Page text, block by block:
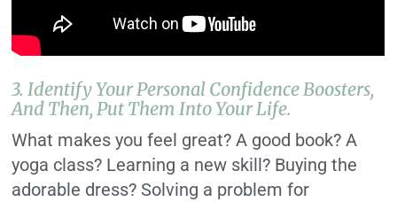
3. Identify Your Personal Confidence Boosters,
And Then, Put Them Into Your Life.
What makes you feel great? A good book? A
yoga class? Learning a new skill? Buying the
adorable dress? Solving a problem for